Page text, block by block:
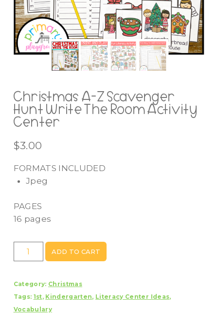
Christmas A-Z Scavenger
Hunt Write The Room Activity
Center
$3.00
FORMATS INCLUDED
Jpeg
PAGES
16 pages
Christmas
A-
Scavenger
Hunt
Write
ADD TO CART
Category: Christmas
Tags: 1st, Kindergarten, Literacy Center Ideas,
Vocabulary